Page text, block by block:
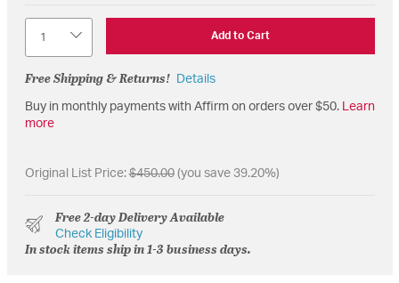
Add to Cart
Free Shipping & Returns! Details
Buy in monthly payments with Affirm on orders over $50. Learn
more
Original List Price:$450.00(you save 39.20%)
Free 2-day Delivery Available
Check Eligibility
In stock items ship in 1-3 business days.